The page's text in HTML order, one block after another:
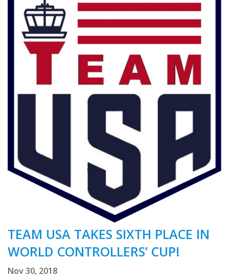
TEAM USA TAKES SIXTH PLACE IN
WORLD CONTROLLERS’ CUP!
Nov 30, 2018